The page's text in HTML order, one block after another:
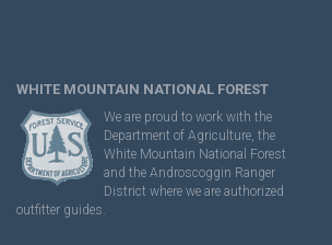
WHITE MOUNTAIN NATIONAL FOREST
We are proud to work with the
Department of Agriculture, the
White Mountain National Forest
and the Androscoggin Ranger
District where we are authorized
outfitter guides.